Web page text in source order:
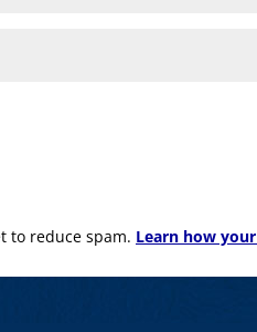
to reduce spam. Learn how